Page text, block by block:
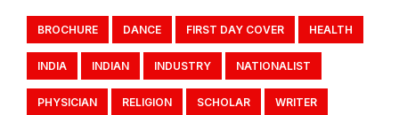
BROCHURE DANCE FIRST DAY COVER HEALTH
INDIA INDIAN INDUSTRY NATIONALIST
PHYSICIAN RELIGION SCHOLAR WRITER